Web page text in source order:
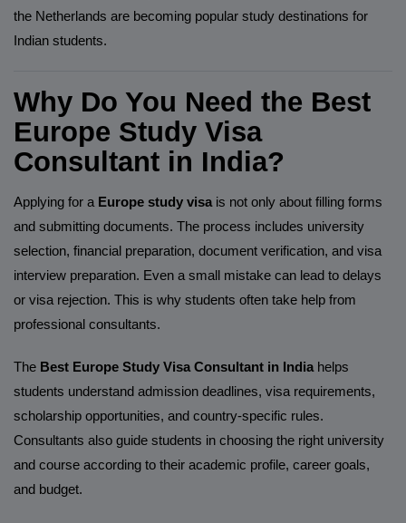
the Netherlands are becoming popular study destinations for
Indian students.
Why Do You Need the Best
Europe Study Visa
Consultant in India?
Applying for a Europe study visa is not only about filling forms
and submitting documents. The process includes university
selection, financial preparation, document verification, and visa
interview preparation. Even a small mistake can lead to delays
or visa rejection. This is why students often take help from
professional consultants.
The Best Europe Study Visa Consultant in India helps
students understand admission deadlines, visa requirements,
scholarship opportunities, and country-specific rules.
Consultants also guide students in choosing the right university
and course according to their academic profile, career goals,
and budget.